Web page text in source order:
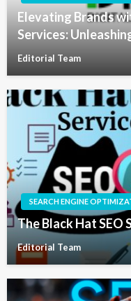
Elevating Brands
Services:
Editorial Team
SEARCH ENGINE
The Black Hat SEO
Editorial Team